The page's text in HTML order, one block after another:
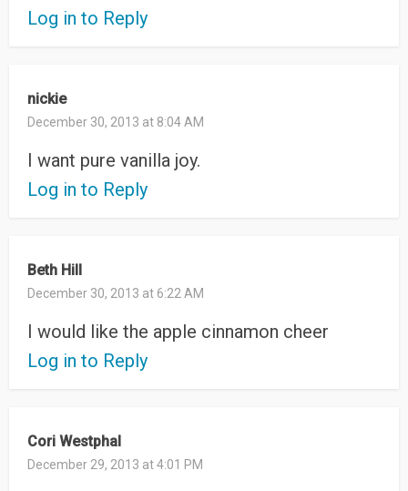
Log in to Reply
nickie
December 30, 2013 at 8:04 AM
I want pure vanilla joy.
Log in to Reply
Beth Hill
December 30, 2013 at 6:22 AM
I would like the apple cinnamon cheer
Log in to Reply
Cori Westphal
December 29, 2013 at 4:01 PM